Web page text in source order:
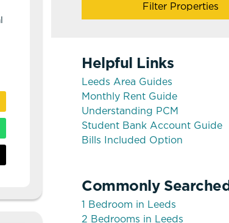
Filter Properties
Helpful Links
Leeds Area Guides
Monthly Rent Guide
Understanding PCM
Student Bank Account Guide
Bills Included Option
Commonly Searched
1 Bedroom in Leeds
2 Bedrooms in Leeds